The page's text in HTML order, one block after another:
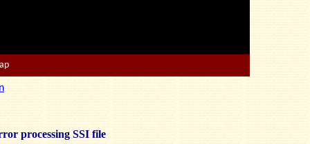
processing SSI file